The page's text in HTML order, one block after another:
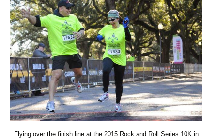
Flying over the finish line at the 2015 Rock and Roll Series 10K in